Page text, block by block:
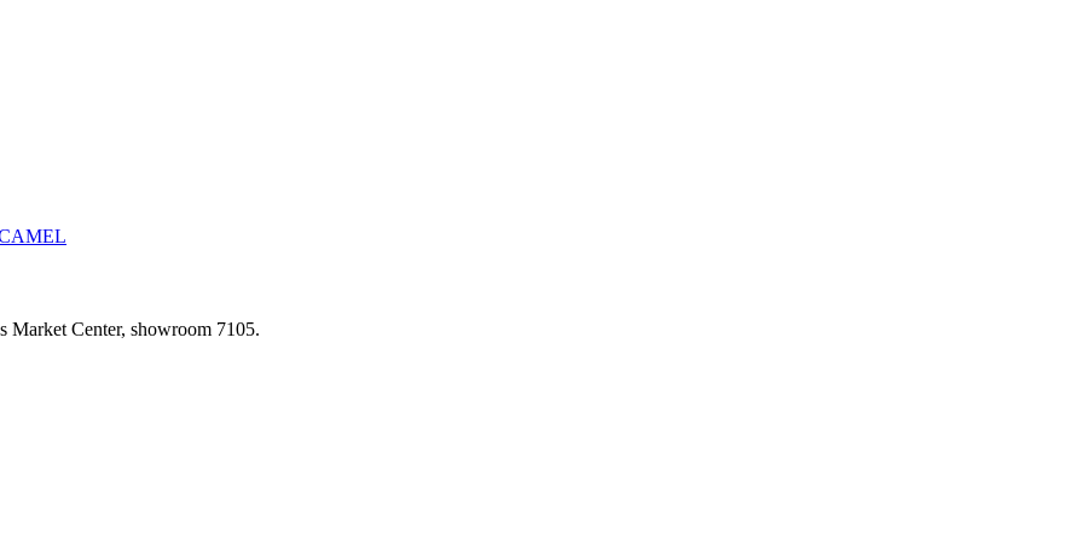
Market Center, showroom 7105.